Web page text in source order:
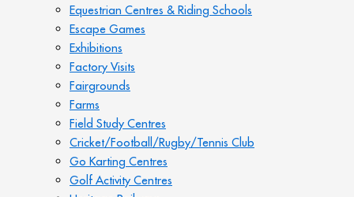
Equestrian Centres & Riding Schools
Escape Games
Exhibitions
Factory Visits
Fairgrounds
Farms
Field Study Centres
Cricket/Football/Rugby/Tennis Club
Go Karting Centres
Golf Activity Centres